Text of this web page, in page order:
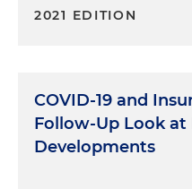
2021 EDITION
COVID-19 and
Follow-Up Look at
Developments